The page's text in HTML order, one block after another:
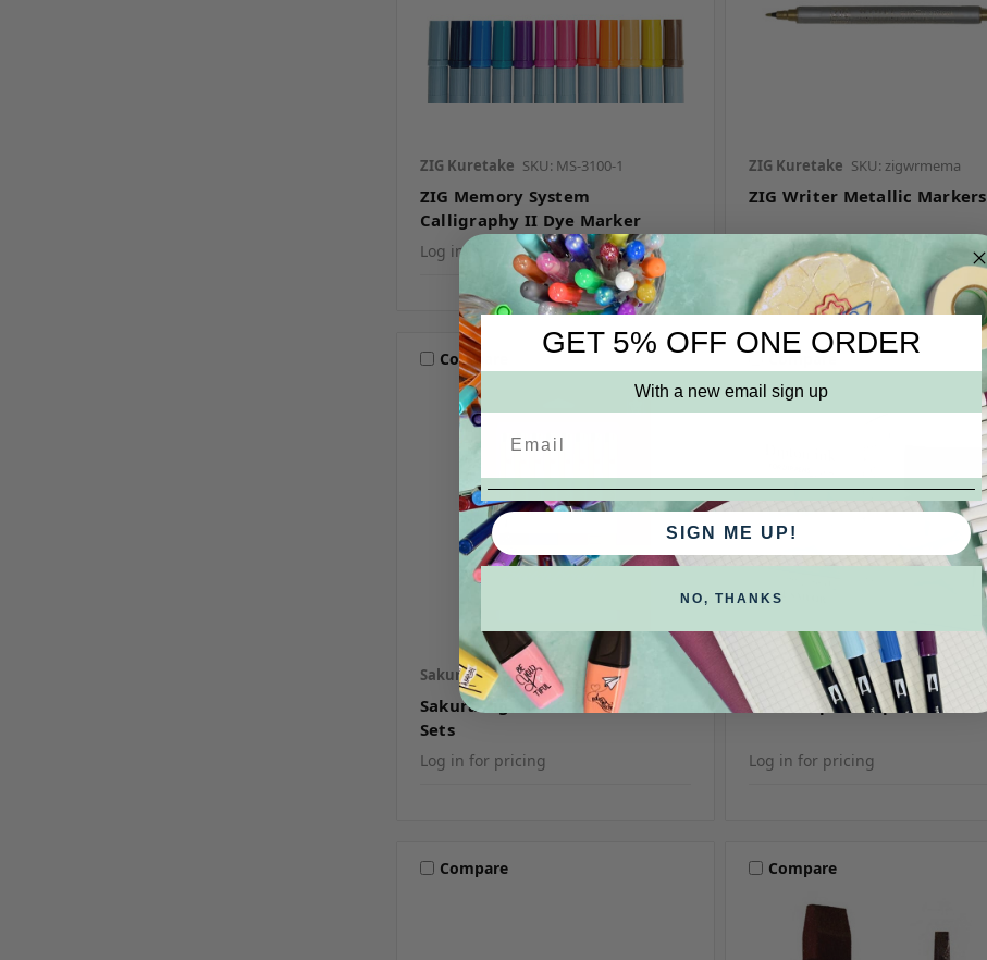
ZIG Kuretake SKU: MS-3100-1
ZIG Memory System
Calligraphy II Dye Marker
Log in for pricing
ZIG Kuretake SKU: zigwrmema
ZIG Writer Metallic Markers
Log in for pricing
Compare
Sakura SKU: SPB-Sets
Sakura Pigma Sketch Brush Pen
Sets
Log in for pricing
Compare
SKU: Sailor Dip
Sailor Dipton Dip Pen Ink
Log in for pricing
Compare Compare
GET 5% OFF ONE ORDER
With a new email sign up
SIGN ME UP!
NO, THANKS